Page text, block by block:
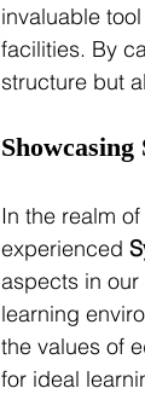
invaluable
facilities. By
structure but
In the realm
experienced
aspects in
learning
the values of
for ideal